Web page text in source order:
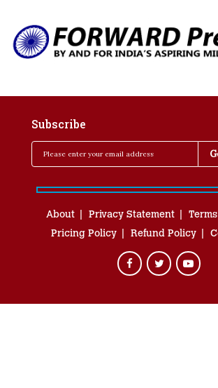
Subscribe
About Privacy Statement
Pricing Policy
Refund Policy